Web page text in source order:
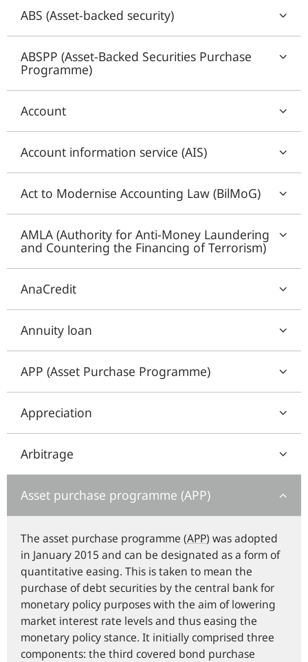
ABS (Asset-backed security)
ABSPP (Asset-Backed Securities Purchase
Programme)
Account
Account information service (AIS)
Act to Modernise Accounting Law (BilMoG)
AMLA (Authority for Anti-Money Laundering
and Countering the Financing of Terrorism)
AnaCredit
Annuity loan
APP (Asset Purchase Programme)
Appreciation
Arbitrage
Asset purchase programme (APP)
The asset purchase programme (APP) was adopted
in January 2015 and can be designated as a form of
quantitative easing. This is taken to mean the
purchase of debt securities by the central bank for
monetary policy purposes with the aim of lowering
market interest rate levels and thus easing the
monetary policy stance. It initially comprised three
components: the third covered bond purchase